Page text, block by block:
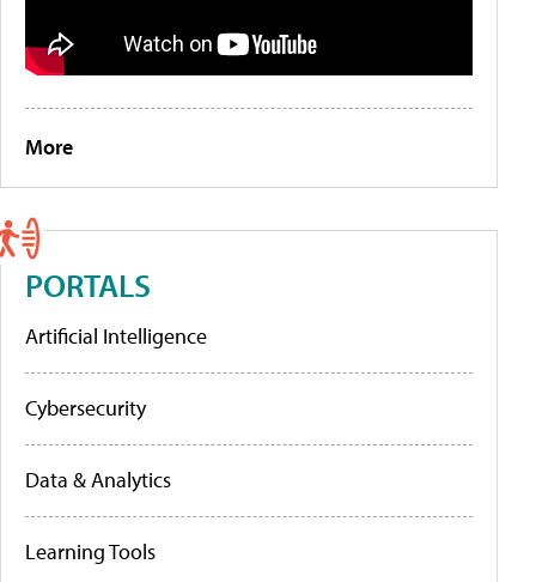
More
PORTALS
Artificial Intelligence
Cybersecurity
Data & Analytics
Learning Tools